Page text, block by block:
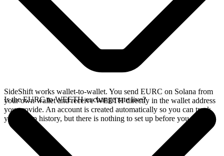
SideShift works wallet-to-wallet. You send EURC on Solana from
your own wallet and receive WEETH directly in the wallet address
you provide. An account is created automatically so you can track
your swap history, but there is nothing to set up before you swap.
Is the EURC to WEETH exchange rate live?